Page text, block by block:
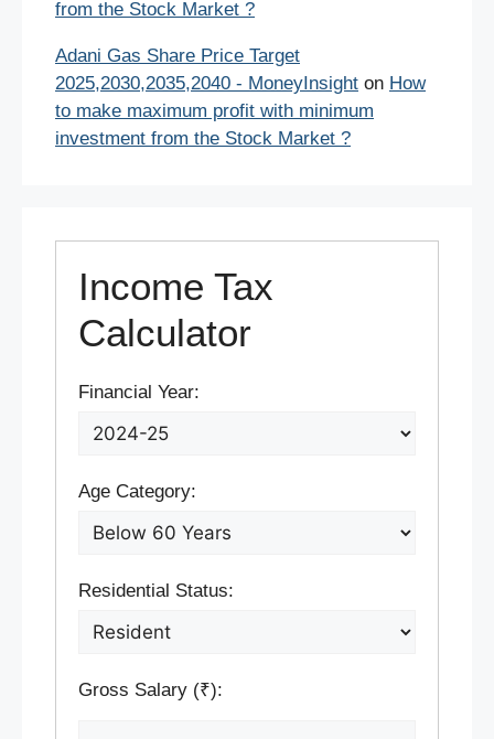
from the Stock Market ?
Adani Gas Share Price Target
2025,2030,2035,2040 - MoneyInsight on How
to make maximum profit with minimum
investment from the Stock Market ?
Income Tax
Calculator
Financial Year:
Age Category:
Residential Status:
Gross Salary (₹):